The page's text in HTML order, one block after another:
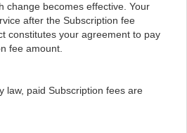
change becomes effective. Your
after the Subscription fee
constitutes your agreement to pay
fee amount.
law, paid Subscription fees are